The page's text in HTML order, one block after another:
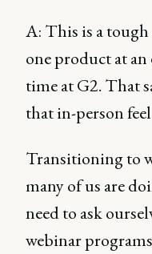
A: This is a
one product at
time at G2. That
that in-person
Transitioning to
many of us are
need to ask
webinar